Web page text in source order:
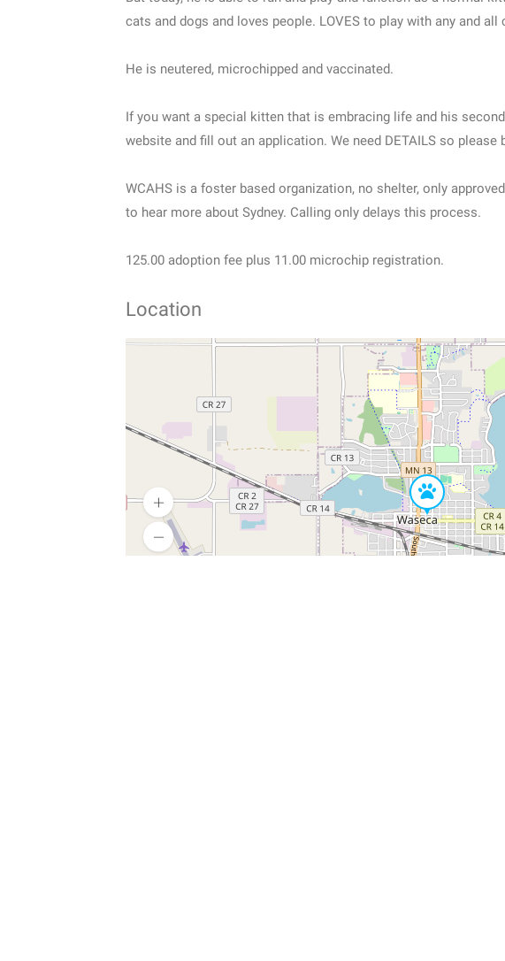
cats and dogs and loves people. LOVES to play with any and all
He is neutered, microchipped and vaccinated.
If you want a special kitten that is embracing life and his
website and fill out an application. We need DETAILS so please
WCAHS is a foster based organization, no shelter, only
to hear more about Sydney. Calling only delays this process.
125.00 adoption fee plus 11.00 microchip registration.
Location